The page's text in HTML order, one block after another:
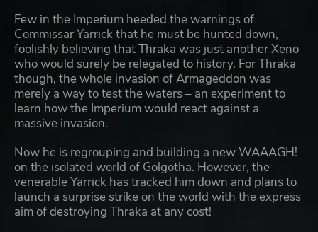
Few in the Imperium heeded the warnings of
Commissar Yarrick that he must be hunted down,
foolishly believing that Thraka was just another Xeno
who would surely be relegated to history. For Thraka
though, the whole invasion of Armageddon was
merely a way to test the waters – an experiment to
learn how the Imperium would react against a
massive invasion.
Now he is regrouping and building a new WAAAGH!
on the isolated world of Golgotha. However, the
venerable Yarrick has tracked him down and plans to
launch a surprise strike on the world with the express
aim of destroying Thraka at any cost!